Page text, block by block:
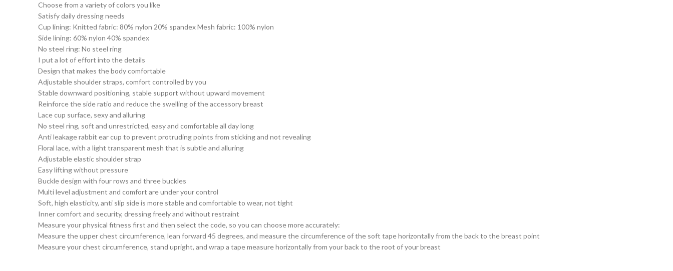
Choose from a variety of colors you like
Satisfy daily dressing needs
Cup lining: Knitted fabric: 80% nylon 20% spandex Mesh fabric: 100% nylon
Side lining: 60% nylon 40% spandex
No steel ring: No steel ring
I put a lot of effort into the details
Design that makes the body comfortable
Adjustable shoulder straps, comfort controlled by you
Stable downward positioning, stable support without upward movement
Reinforce the side ratio and reduce the swelling of the accessory breast
Lace cup surface, sexy and alluring
No steel ring, soft and unrestricted, easy and comfortable all day long
Anti leakage rabbit ear cup to prevent protruding points from sticking and not revealing
Floral lace, with a light transparent mesh that is subtle and alluring
Adjustable elastic shoulder strap
Easy lifting without pressure
Buckle design with four rows and three buckles
Multi level adjustment and comfort are under your control
Soft, high elasticity, anti slip side is more stable and comfortable to wear, not tight
Inner comfort and security, dressing freely and without restraint
Measure your physical fitness first and then select the code, so you can choose more accurately:
Measure the upper chest circumference, lean forward 45 degrees, and measure the circumference of the soft tape horizontally from the back to the breast point
Measure your chest circumference, stand upright, and wrap a tape measure horizontally from your back to the root of your breast